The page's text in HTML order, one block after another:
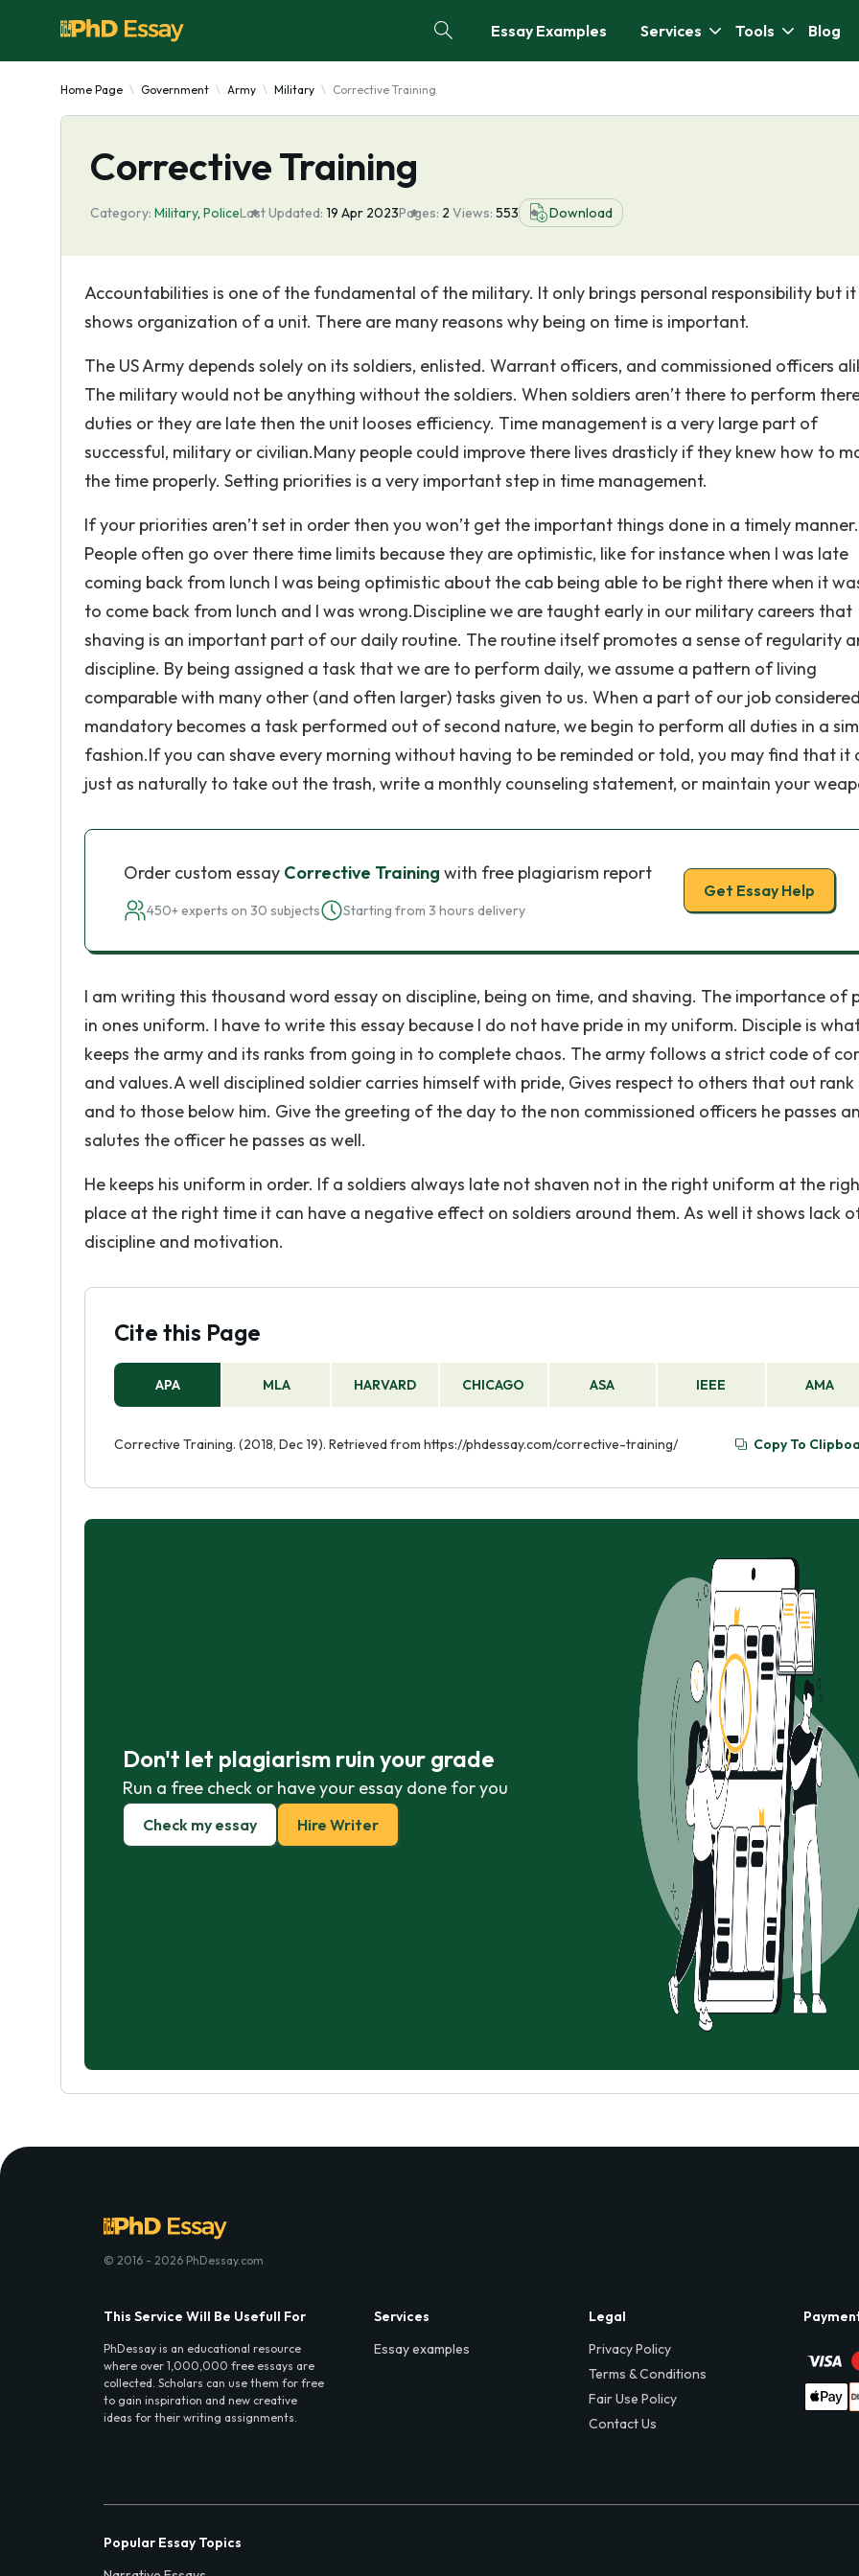
Essay Examples Services Tools Blog
Home Page Government Army Military Corrective Training
Corrective Training
Category: Military, PoliceLast Updated: 19 Apr 2023Pages: 2 Views: 553 Download
Accountabilities is one of the fundamental of the military. It only brings personal responsibility but
shows organization of a unit. There are many reasons why being on time is important.
The US Army depends solely on its soldiers, enlisted. Warrant officers, and commissioned officers
The military would not be anything without the soldiers. When soldiers aren’t there to perform
duties or they are late then the unit looses efficiency. Time management is a very large part of
successful, military or civilian.Many people could improve there lives drasticly if they knew how to
the time properly. Setting priorities is a very important step in time management.
If your priorities aren’t set in order then you won’t get the important things done in a timely manner.
People often go over there time limits because they are optimistic, like for instance when I was late
coming back from lunch I was being optimistic about the cab being able to be right there when it
to come back from lunch and I was wrong.Discipline we are taught early in our military careers that
shaving is an important part of our daily routine. The routine itself promotes a sense of regularity
discipline. By being assigned a task that we are to perform daily, we assume a pattern of living
comparable with many other (and often larger) tasks given to us. When a part of our job
mandatory becomes a task performed out of second nature, we begin to perform all duties in a
fashion.If you can shave every morning without having to be reminded or told, you may find that it
just as naturally to take out the trash, write a monthly counseling statement, or maintain your
Order custom essay Corrective Training with free plagiarism report
450+ experts on 30 subjects Starting from 3 hours delivery
Get Essay Help
I am writing this thousand word essay on discipline, being on time, and shaving. The importance of
in ones uniform. I have to write this essay because I do not have pride in my uniform. Disciple is
keeps the army and its ranks from going in to complete chaos. The army follows a strict code of
and values.A well disciplined soldier carries himself with pride, Gives respect to others that out rank
and to those below him. Give the greeting of the day to the non commissioned officers he passes
salutes the officer he passes as well.
He keeps his uniform in order. If a soldiers always late not shaven not in the right uniform at the
place at the right time it can have a negative effect on soldiers around them. As well it shows lack
discipline and motivation.
Cite this Page
APA MLA HARVARD CHICAGO ASA IEEE AMA
Corrective Training. (2018, Dec 19). Retrieved from https://phdessay.com/corrective-training/ Copy To
Don't let plagiarism ruin your grade
Run a free check or have your essay done for you
Check my essay Hire Writer
© 2016 - 2026 PhDessay.com
This Service Will Be Usefull For
PhDessay is an educational resource
where over 1,000,000 free essays are
collected. Scholars can use them for free
to gain inspiration and new creative
ideas for their writing assignments.
Services
Essay examples
Legal
Privacy Policy
Terms & Conditions
Fair Use Policy
Contact Us
Popular Essay Topics